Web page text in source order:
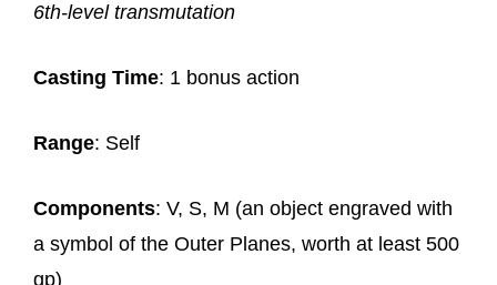
6th-level transmutation
Casting Time: 1 bonus action
Range: Self
Components: V, S, M (an object engraved with
a symbol of the Outer Planes, worth at least 500
gp)